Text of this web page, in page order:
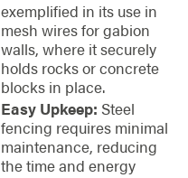
exemplified in its use in
mesh wires for gabion
walls, where it securely
holds rocks or concrete
blocks in place.
Easy Upkeep: Steel
fencing requires minimal
maintenance, reducing
the time and energy